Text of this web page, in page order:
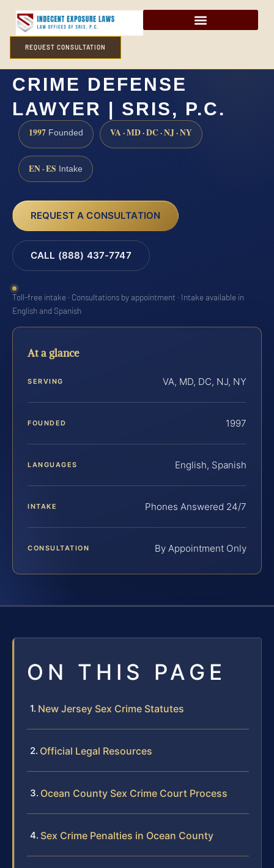
REQUEST CONSULTATION
OCEAN COUNTY SEX
CRIME DEFENSE
LAWYER | SRIS, P.C.
1997 Founded VA · MD · DC · NJ · NY
EN · ES Intake
REQUEST A CONSULTATION
CALL (888) 437-7747
Toll-free intake · Consultations by appointment · Intake available in
English and Spanish
At a glance
SERVING VA, MD, DC, NJ, NY
FOUNDED 1997
LANGUAGES English, Spanish
INTAKE Phones Answered 24/7
CONSULTATION By Appointment Only
ON THIS PAGE
New Jersey Sex Crime Statutes
Official Legal Resources
Ocean County Sex Crime Court Process
Sex Crime Penalties in Ocean County